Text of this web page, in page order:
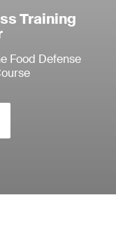
Training
Food Defense